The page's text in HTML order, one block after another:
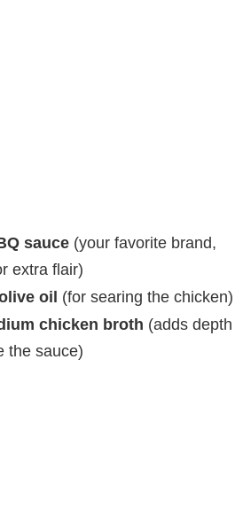
sauce (your favorite brand,
extra flair)
oil (for searing the chicken)
chicken broth (adds depth
the sauce)